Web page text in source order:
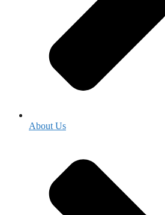
About Us